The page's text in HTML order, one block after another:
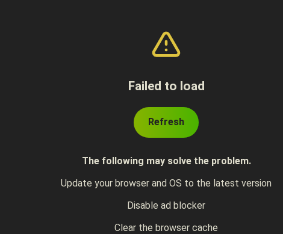
Failed to load
Refresh
The following may solve the problem.
Update your browser and OS to the latest version
Disable ad blocker
Clear the browser cache